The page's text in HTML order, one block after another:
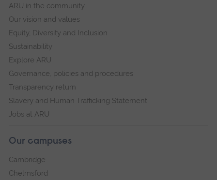
ARU in the community
Our vision and values
Equity, Diversity and Inclusion
Sustainability
Explore ARU
Governance, policies and procedures
Transparency return
Slavery and Human Trafficking Statement
Jobs at ARU
Our campuses
Cambridge
Chelmsford